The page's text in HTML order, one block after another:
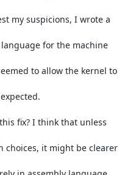
my suspicions, I wrote a
for the machine
to allow the kernel to
fix? I think that unless
choices, it might be clearer